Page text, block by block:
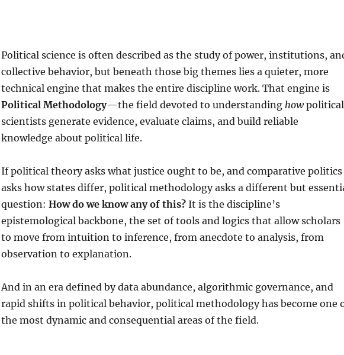
Political science is often described as the study of power, institutions,
collective behavior, but beneath those big themes lies a quieter, more
technical engine that makes the entire discipline work. That engine is
Political Methodology—the field devoted to understanding howpolitical
scientists generate evidence, evaluate claims, and build reliable
knowledge about political life.
If political theory asks what justice ought to be, and comparative politics
asks how states differ, political methodology asks a different but
question: How do we know any of this?It is the discipline’s
epistemological backbone, the set of tools and logics that allow scholars
to move from intuition to inference, from anecdote to analysis, from
observation to explanation.
And in an era defined by data abundance, algorithmic governance, and
rapid shifts in political behavior, political methodology has become one
the most dynamic and consequential areas of the field.